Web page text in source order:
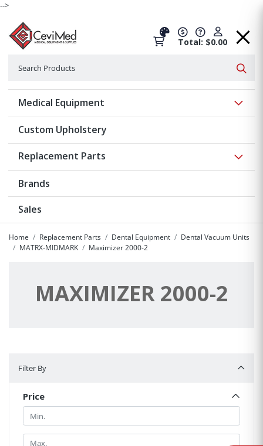
-->
Total: $0.00
Medical Equipment
Custom Upholstery
Replacement Parts
Brands
Sales
Home Replacement Parts Dental Equipment
Dental Vacuum Units
MATRX-MIDMARK
Maximizer 2000-2
MAXIMIZER 2000-2
Filter By
Price
Min.
Min.